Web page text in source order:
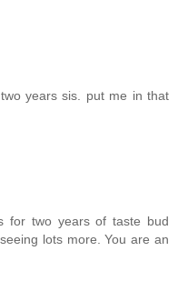
years sis. put me in that
for two years of taste bud
lots more. You are an